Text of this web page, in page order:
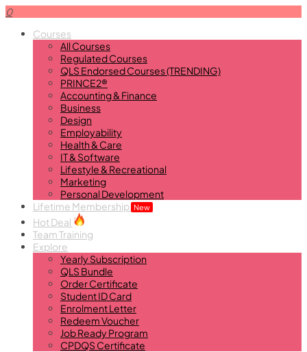
0
Courses
All Courses
Regulated Courses
QLS Endorsed Courses (TRENDING)
PRINCE2®
Accounting & Finance
Business
Design
Employability
Health & Care
IT & Software
Lifestyle & Recreational
Marketing
Personal Development
Lifetime Membership New
Hot Deal
Team Training
Explore
Yearly Subscription
QLS Bundle
Order Certificate
Student ID Card
Enrolment Letter
Redeem Voucher
Job Ready Program
CPDQS Certificate